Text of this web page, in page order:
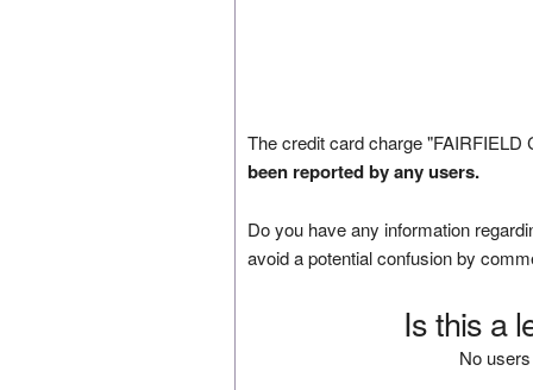
The credit card charge
been reported by any users.
Do you have any information
avoid a potential confusion by
Is this a
No